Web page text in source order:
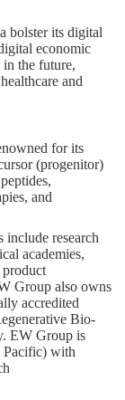
bolster its digital
economic
the future,
and
for its
(progenitor)
and
research
academies,
product
Group also owns
accredited
Bio-
EW Group is
Pacific) with